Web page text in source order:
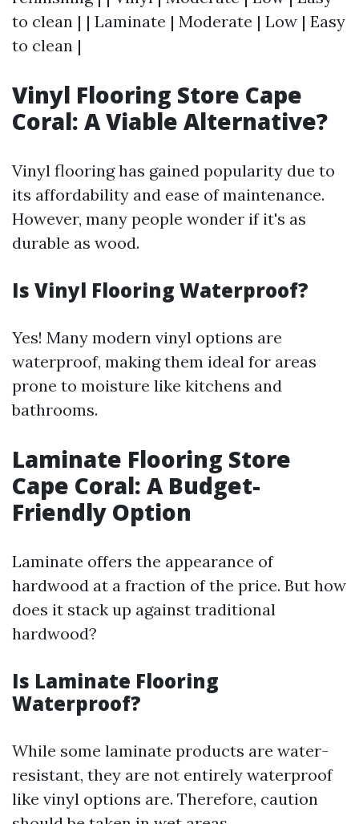
to clean | | Laminate | Moderate | Low | Easy
to clean |
Vinyl Flooring Store Cape
Coral: A Viable Alternative?
Vinyl flooring has gained popularity due to
its affordability and ease of maintenance.
However, many people wonder if it's as
durable as wood.
Is Vinyl Flooring Waterproof?
Yes! Many modern vinyl options are
waterproof, making them ideal for areas
prone to moisture like kitchens and
bathrooms.
Laminate Flooring Store
Cape Coral: A Budget-
Friendly Option
Laminate offers the appearance of
hardwood at a fraction of the price. But how
does it stack up against traditional
hardwood?
Is Laminate Flooring
Waterproof?
While some laminate products are water-
resistant, they are not entirely waterproof
like vinyl options are. Therefore, caution